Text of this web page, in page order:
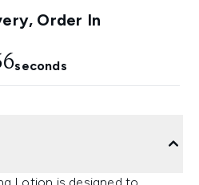
Order In
seconds